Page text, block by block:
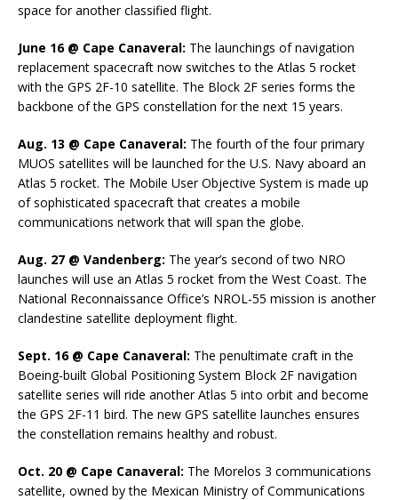
space for another classified flight.
June 16 @ Cape Canaveral: The launchings of navigation
replacement spacecraft now switches to the Atlas 5 rocket
with the GPS 2F-10 satellite. The Block 2F series forms the
backbone of the GPS constellation for the next 15 years.
Aug. 13 @ Cape Canaveral: The fourth of the four primary
MUOS satellites will be launched for the U.S. Navy aboard an
Atlas 5 rocket. The Mobile User Objective System is made up
of sophisticated spacecraft that creates a mobile
communications network that will span the globe.
Aug. 27 @ Vandenberg: The year’s second of two NRO
launches will use an Atlas 5 rocket from the West Coast. The
National Reconnaissance Office’s NROL-55 mission is another
clandestine satellite deployment flight.
Sept. 16 @ Cape Canaveral: The penultimate craft in the
Boeing-built Global Positioning System Block 2F navigation
satellite series will ride another Atlas 5 into orbit and become
the GPS 2F-11 bird. The new GPS satellite launches ensures
the constellation remains healthy and robust.
Oct. 20 @ Cape Canaveral: The Morelos 3 communications
satellite, owned by the Mexican Ministry of Communications